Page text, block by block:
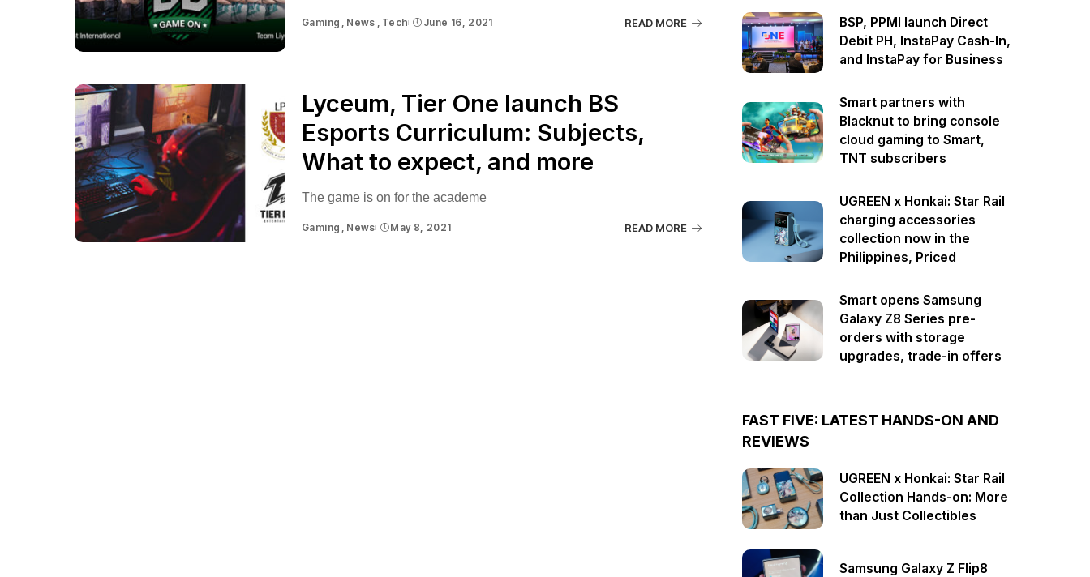
Gaming News Tech June 16, 2021 READ MORE
Lyceum, Tier One launch BS
Esports Curriculum: Subjects,
What to expect, and more
The game is on for the academe
Gaming News May 8, 2021 READ MORE
BSP, PPMI launch Direct
Debit PH, InstaPay Cash-In,
and InstaPay for Business
Smart partners with
Blacknut to bring console
cloud gaming to Smart,
TNT subscribers
UGREEN x Honkai: Star Rail
charging accessories
collection now in the
Philippines, Priced
Smart opens Samsung
Galaxy Z8 Series pre-
orders with storage
upgrades, trade-in offers
FAST FIVE: LATEST HANDS-ON AND
REVIEWS
UGREEN x Honkai: Star Rail
Collection Hands-on: More
than Just Collectibles
Samsung Galaxy Z Flip8